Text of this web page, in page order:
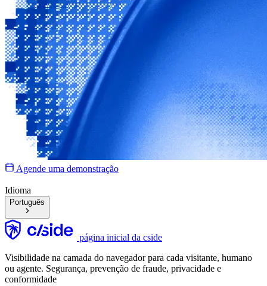
Agende uma demonstração
Idioma
Português
página inicial da cside
Visibilidade na camada do navegador para cada visitante, humano
ou agente. Segurança, prevenção de fraude, privacidade e
conformidade